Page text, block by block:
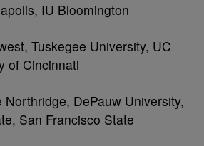
IU Bloomington
Tuskegee University, UC
of Cincinnati
Northridge, DePauw University,
San Francisco State